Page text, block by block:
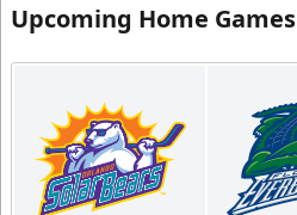
Upcoming Home Games